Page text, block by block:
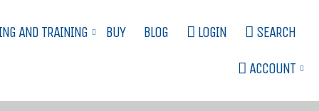
AND TRAINING BUY BLOG LOGIN SEARCH
ACCOUNT